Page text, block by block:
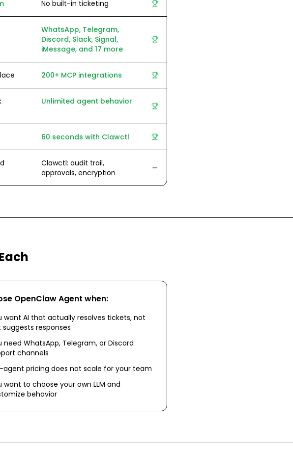
No built-in ticketing
WhatsApp, Telegram,
Discord, Slack, Signal,
iMessage, and 17 more
200+ MCP integrations
Unlimited agent behavior
60 seconds with Clawctl
Clawctl: audit trail,
approvals, encryption
OpenClaw Agent when:
want AI that actually resolves tickets, not
suggests responses
need WhatsApp, Telegram, or Discord
channels
agent pricing does not scale for your team
want to choose your own LLM and
behavior